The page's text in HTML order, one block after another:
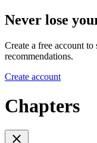
Never lose
Create a free account
recommendations.
Create account
Chapters